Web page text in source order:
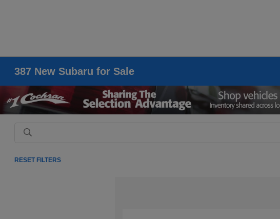
387 New Subaru for Sale
RESET FILTERS